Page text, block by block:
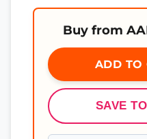
Buy from
ADD TO
SAVE